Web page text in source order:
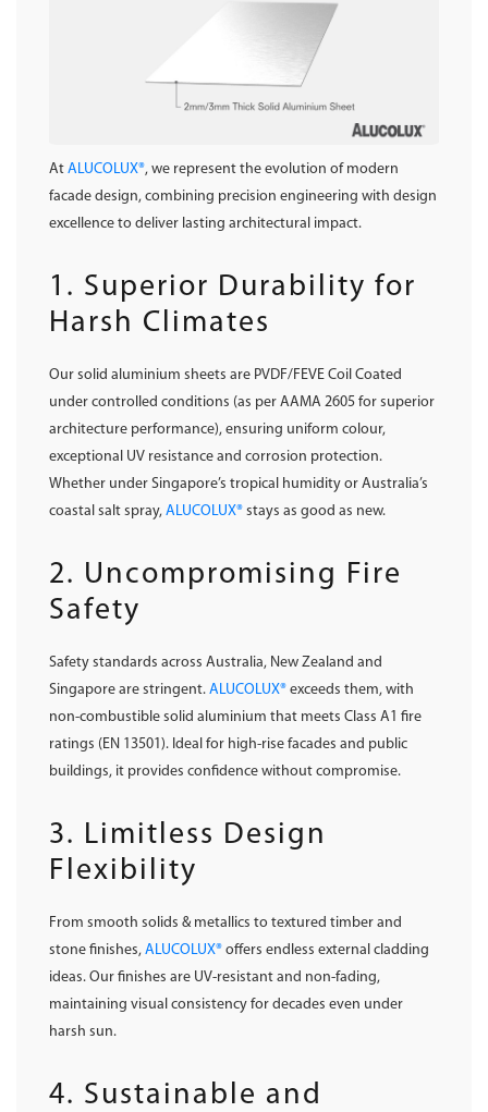
At ALUCOLUX®, we represent the evolution of modern
facade design, combining precision engineering with design
excellence to deliver lasting architectural impact.
1. Superior Durability for
Harsh Climates
Our solid aluminium sheets are PVDF/FEVE Coil Coated
under controlled conditions (as per AAMA 2605 for superior
architecture performance), ensuring uniform colour,
exceptional UV resistance and corrosion protection.
Whether under Singapore’s tropical humidity or Australia’s
coastal salt spray, ALUCOLUX® stays as good as new.
2. Uncompromising Fire
Safety
Safety standards across Australia, New Zealand and
Singapore are stringent. ALUCOLUX® exceeds them, with
non-combustible solid aluminium that meets Class A1 fire
ratings (EN 13501). Ideal for high-rise facades and public
buildings, it provides confidence without compromise.
3. Limitless Design
Flexibility
From smooth solids & metallics to textured timber and
stone finishes, ALUCOLUX® offers endless external cladding
ideas. Our finishes are UV-resistant and non-fading,
maintaining visual consistency for decades even under
harsh sun.
4. Sustainable and